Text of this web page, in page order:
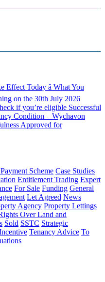
Today â What You
on the 30th July 2026
if you’re eligible Successful
Condition – Wychavon
Approved for
Scheme Case Studies
Entitlement Trading Expert
For Sale Funding General
Let Agreed News
Agency Property Lettings
Over Land and
Sold SSTC Strategic
Tenancy Advice To